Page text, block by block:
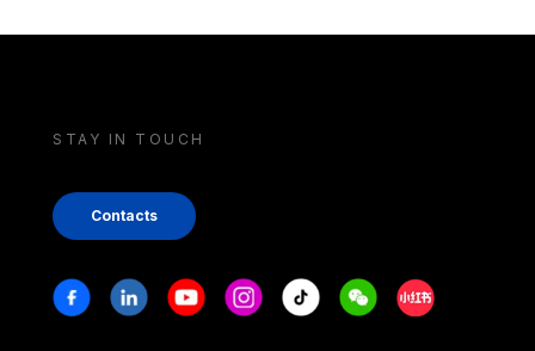
STAY IN TOUCH
Contacts
Stay in touch
FacebookLinkedinYoutubeInstagram
Tiktok WeechatXiaohongshu/